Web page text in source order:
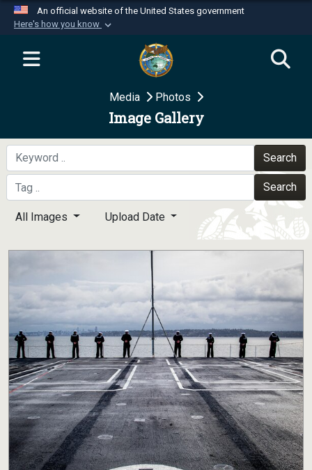
An official website of the United States government
Here's how you know
Official websites use .mil
website belongs to an official U.S.
Department of Defense organization in the United
Secure .mil websites use HTTPS
A
means you’ve safely
connected to the .mil website. Share sensitive
information only on official, secure websites.
Media Photos
Image Gallery
Search
Search
All Images Upload Date